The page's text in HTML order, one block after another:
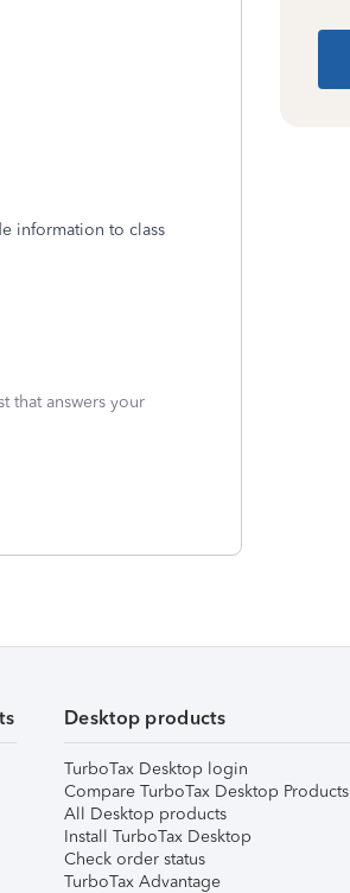
information to class
that answers your
Desktop products
TurboTax Desktop login
Compare TurboTax Desktop Products
All Desktop products
Install TurboTax Desktop
Check order status
TurboTax Advantage